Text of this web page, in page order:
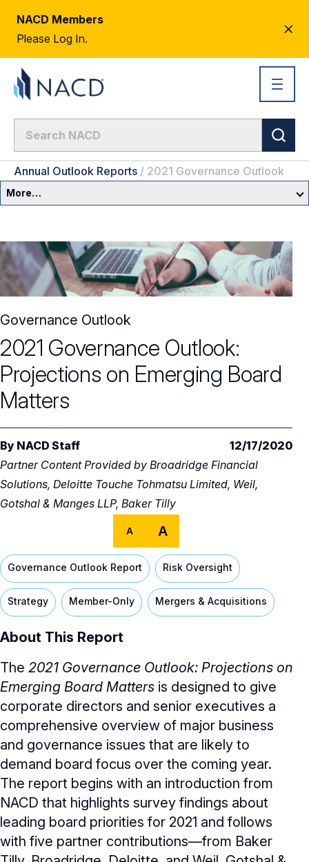
NACD Members
Please Log In.
Annual Outlook Reports / 2021 Governance Outlook
More…
Committees & Roles
Committees & Roles Overview
Audit Committee
Compensation Committee
Nominating & Governance Committee
General Counsel/Corporate Secretary
Core Oversight Topics
Core Oversight Topics Overview
Compliance, Ethics & Liability
Private Company Governance
Succession Planning
Strategy and Risk
Talent, Culture, and HR
Trending Oversight Topics
Trending Oversight Topics Overview
Artificial Intelligence
Digital Transformation
Geopolitical Risk
Cybersecurity
Governance Research
Blue Ribbon Commission Reports
Director’s Handbooks
Annual Outlooks
Governance Surveys
Surveys & Benchmarking
Director Compensation Report
Directorship Magazine
Directorship Magazine Overview
Online Exclusives
BoardVision™ Podcast
Future of the American Board
Blue Ribbon Commission Reports
Navigating Your Board Career
Governance Outlook
2021 Governance Outlook:
Projections on Emerging Board
Matters
By NACD Staff
12/17/2020
Partner Content Provided by Broadridge Financial
Solutions, Deloitte Touche Tohmatsu Limited, Weil,
Gotshal & Manges LLP, Baker Tilly
A A
Governance Outlook Report Risk Oversight
Strategy Member-Only Mergers & Acquisitions
About This Report
The 2021 Governance Outlook: Projections on
Emerging Board Matters is designed to give
corporate directors and senior executives a
comprehensive overview of major business
and governance issues that are likely to
demand board focus over the coming year.
The report begins with an introduction from
NACD that highlights survey findings about
leading board priorities for 2021 and follows
with five partner contributions—from Baker